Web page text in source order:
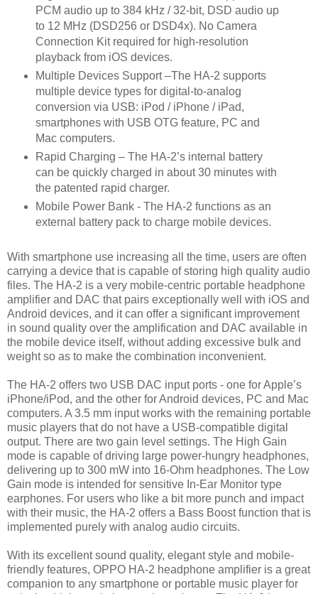
PCM audio up to 384 kHz / 32-bit, DSD audio up
to 12 MHz (DSD256 or DSD4x). No Camera
Connection Kit required for high-resolution
playback from iOS devices.
Multiple Devices Support –The HA-2 supports
multiple device types for digital-to-analog
conversion via USB: iPod / iPhone / iPad,
smartphones with USB OTG feature, PC and
Mac computers.
Rapid Charging – The HA-2’s internal battery
can be quickly charged in about 30 minutes with
the patented rapid charger.
Mobile Power Bank - The HA-2 functions as an
external battery pack to charge mobile devices.
With smartphone use increasing all the time, users are often
carrying a device that is capable of storing high quality audio
files. The HA-2 is a very mobile-centric portable headphone
amplifier and DAC that pairs exceptionally well with iOS and
Android devices, and it can offer a significant improvement
in sound quality over the amplification and DAC available in
the mobile device itself, without adding excessive bulk and
weight so as to make the combination inconvenient.
The HA-2 offers two USB DAC input ports - one for Apple’s
iPhone/iPod, and the other for Android devices, PC and Mac
computers. A 3.5 mm input works with the remaining portable
music players that do not have a USB-compatible digital
output. There are two gain level settings. The High Gain
mode is capable of driving large power-hungry headphones,
delivering up to 300 mW into 16-Ohm headphones. The Low
Gain mode is intended for sensitive In-Ear Monitor type
earphones. For users who like a bit more punch and impact
with their music, the HA-2 offers a Bass Boost function that is
implemented purely with analog audio circuits.
With its excellent sound quality, elegant style and mobile-
friendly features, OPPO HA-2 headphone amplifier is a great
companion to any smartphone or portable music player for